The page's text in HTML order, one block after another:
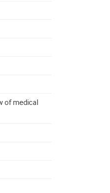
of medical